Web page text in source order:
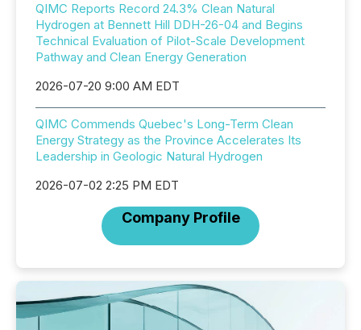
QIMC Reports Record 24.3% Clean Natural
Hydrogen at Bennett Hill DDH-26-04 and Begins
Technical Evaluation of Pilot-Scale Development
Pathway and Clean Energy Generation
2026-07-20 9:00 AM EDT
QIMC Commends Quebec's Long-Term Clean
Energy Strategy as the Province Accelerates Its
Leadership in Geologic Natural Hydrogen
2026-07-02 2:25 PM EDT
Company Profile